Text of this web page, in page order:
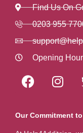
Find Us On
0203 955
Opening
Our Commitment